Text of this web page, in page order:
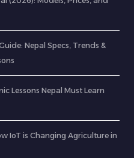
Nepal Specs, Trends &
Lessons Nepal Must Learn
IoT is Changing Agriculture in